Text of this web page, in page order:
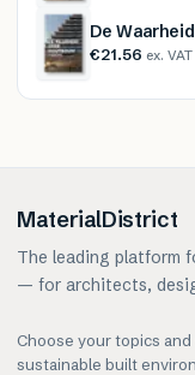
De
€21.56 ex. VAT
MaterialDistrict
The leading platform
— for architects,
Choose your topics
sustainable built